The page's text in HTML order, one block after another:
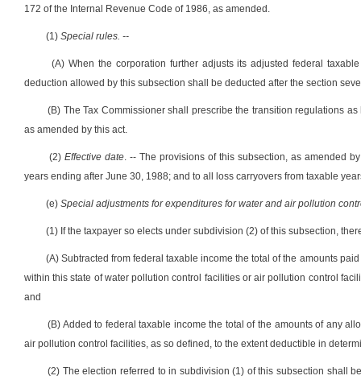
172 of the Internal Revenue Code of 1986, as amended.
(1) Special rules. --
(A) When the corporation further adjusts its adjusted federal
deduction allowed by this subsection shall be deducted after the section
(B) The Tax Commissioner shall prescribe the transition regulations
as amended by this act.
(2) Effective date. -- The provisions of this subsection, as amended
years ending after June 30, 1988; and to all loss carryovers from taxable
(e) Special adjustments for expenditures for water and air pollution
(1) If the taxpayer so elects under subdivision (2) of this subsection,
(A) Subtracted from federal taxable income the total of the amounts
within this state of water pollution control facilities or air pollution control
and
(B) Added to federal taxable income the total of the amounts of any
air pollution control facilities, as so defined, to the extent deductible in
(2) The election referred to in subdivision (1) of this subsection shall